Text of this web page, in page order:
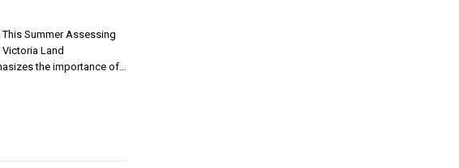
Summer Assessing
Land
the importance of…